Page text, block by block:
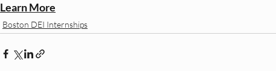
Learn More
Boston DEI Internships